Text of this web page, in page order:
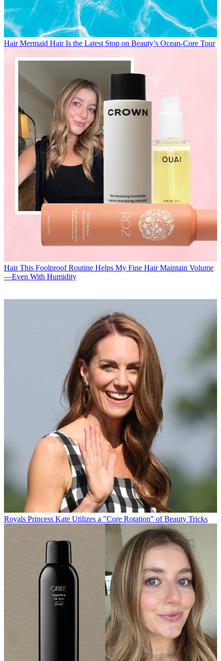
Hair Mermaid Hair Is the Latest Stop on Beauty’s Ocean-Core Tour
Hair This Foolproof Routine Helps My Fine Hair Maintain Volume
—Even With Humidity
Royals Princess Kate Utilizes a "Core Rotation" of Beauty Tricks